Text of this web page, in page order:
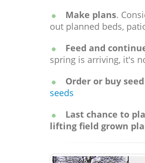
Make plans.
out planned beds,
Feed and
spring is arriving, it's
Order or buy
seeds
Last chance to
lifting field grown